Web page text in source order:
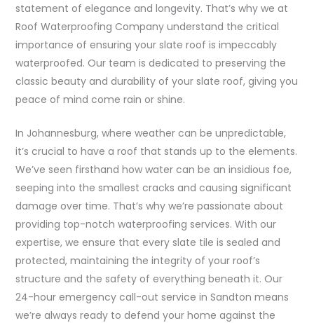
statement of elegance and longevity. That’s why we at
Roof Waterproofing Company understand the critical
importance of ensuring your slate roof is impeccably
waterproofed. Our team is dedicated to preserving the
classic beauty and durability of your slate roof, giving you
peace of mind come rain or shine.
In Johannesburg, where weather can be unpredictable,
it’s crucial to have a roof that stands up to the elements.
We’ve seen firsthand how water can be an insidious foe,
seeping into the smallest cracks and causing significant
damage over time. That’s why we’re passionate about
providing top-notch waterproofing services. With our
expertise, we ensure that every slate tile is sealed and
protected, maintaining the integrity of your roof’s
structure and the safety of everything beneath it. Our
24-hour emergency call-out service in Sandton means
we’re always ready to defend your home against the